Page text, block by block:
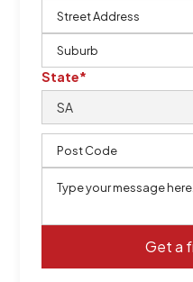
State*